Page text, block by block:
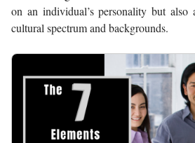
on an individual’s personality but
cultural spectrum and backgrounds.